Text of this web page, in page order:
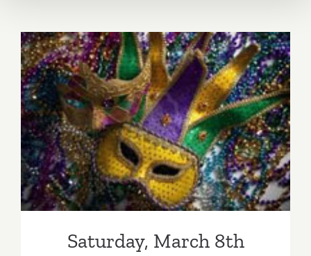
Saturday, March 8th
Saturday, March 8th